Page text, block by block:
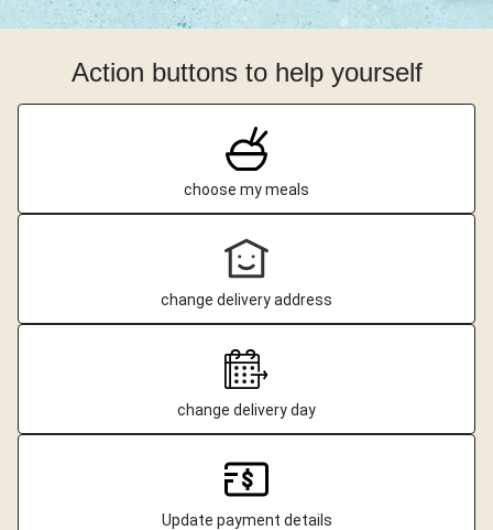
Action buttons to help yourself
choose my meals
change delivery address
change delivery day
Update payment details